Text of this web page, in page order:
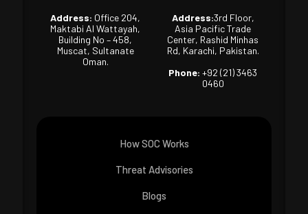
Address: Office 204,
Maktabi Al Wattayah,
Building No – 458,
Muscat, Sultanate
Oman.
Address:3rd Floor,
Asia Pacific Trade
Center, Rashid Minhas
Rd, Karachi, Pakistan.
Phone: +92 (21) 3463
0460
How SOC Works
Threat Advisories
Blogs